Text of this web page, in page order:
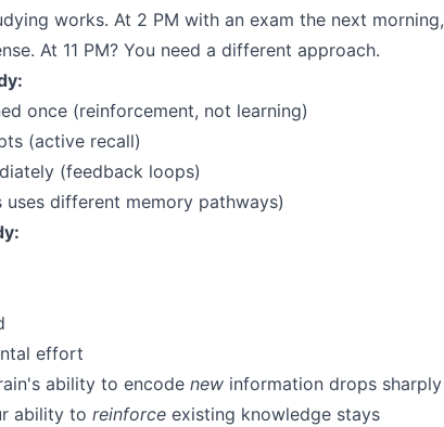
works. At 2 PM with an exam the next morning,
At 11 PM? You need a different approach.
once (reinforcement, not learning)
(active recall)
(feedback loops)
different memory pathways)
effort
ability to encode new information drops sharply
ability to reinforce existing knowledge stays